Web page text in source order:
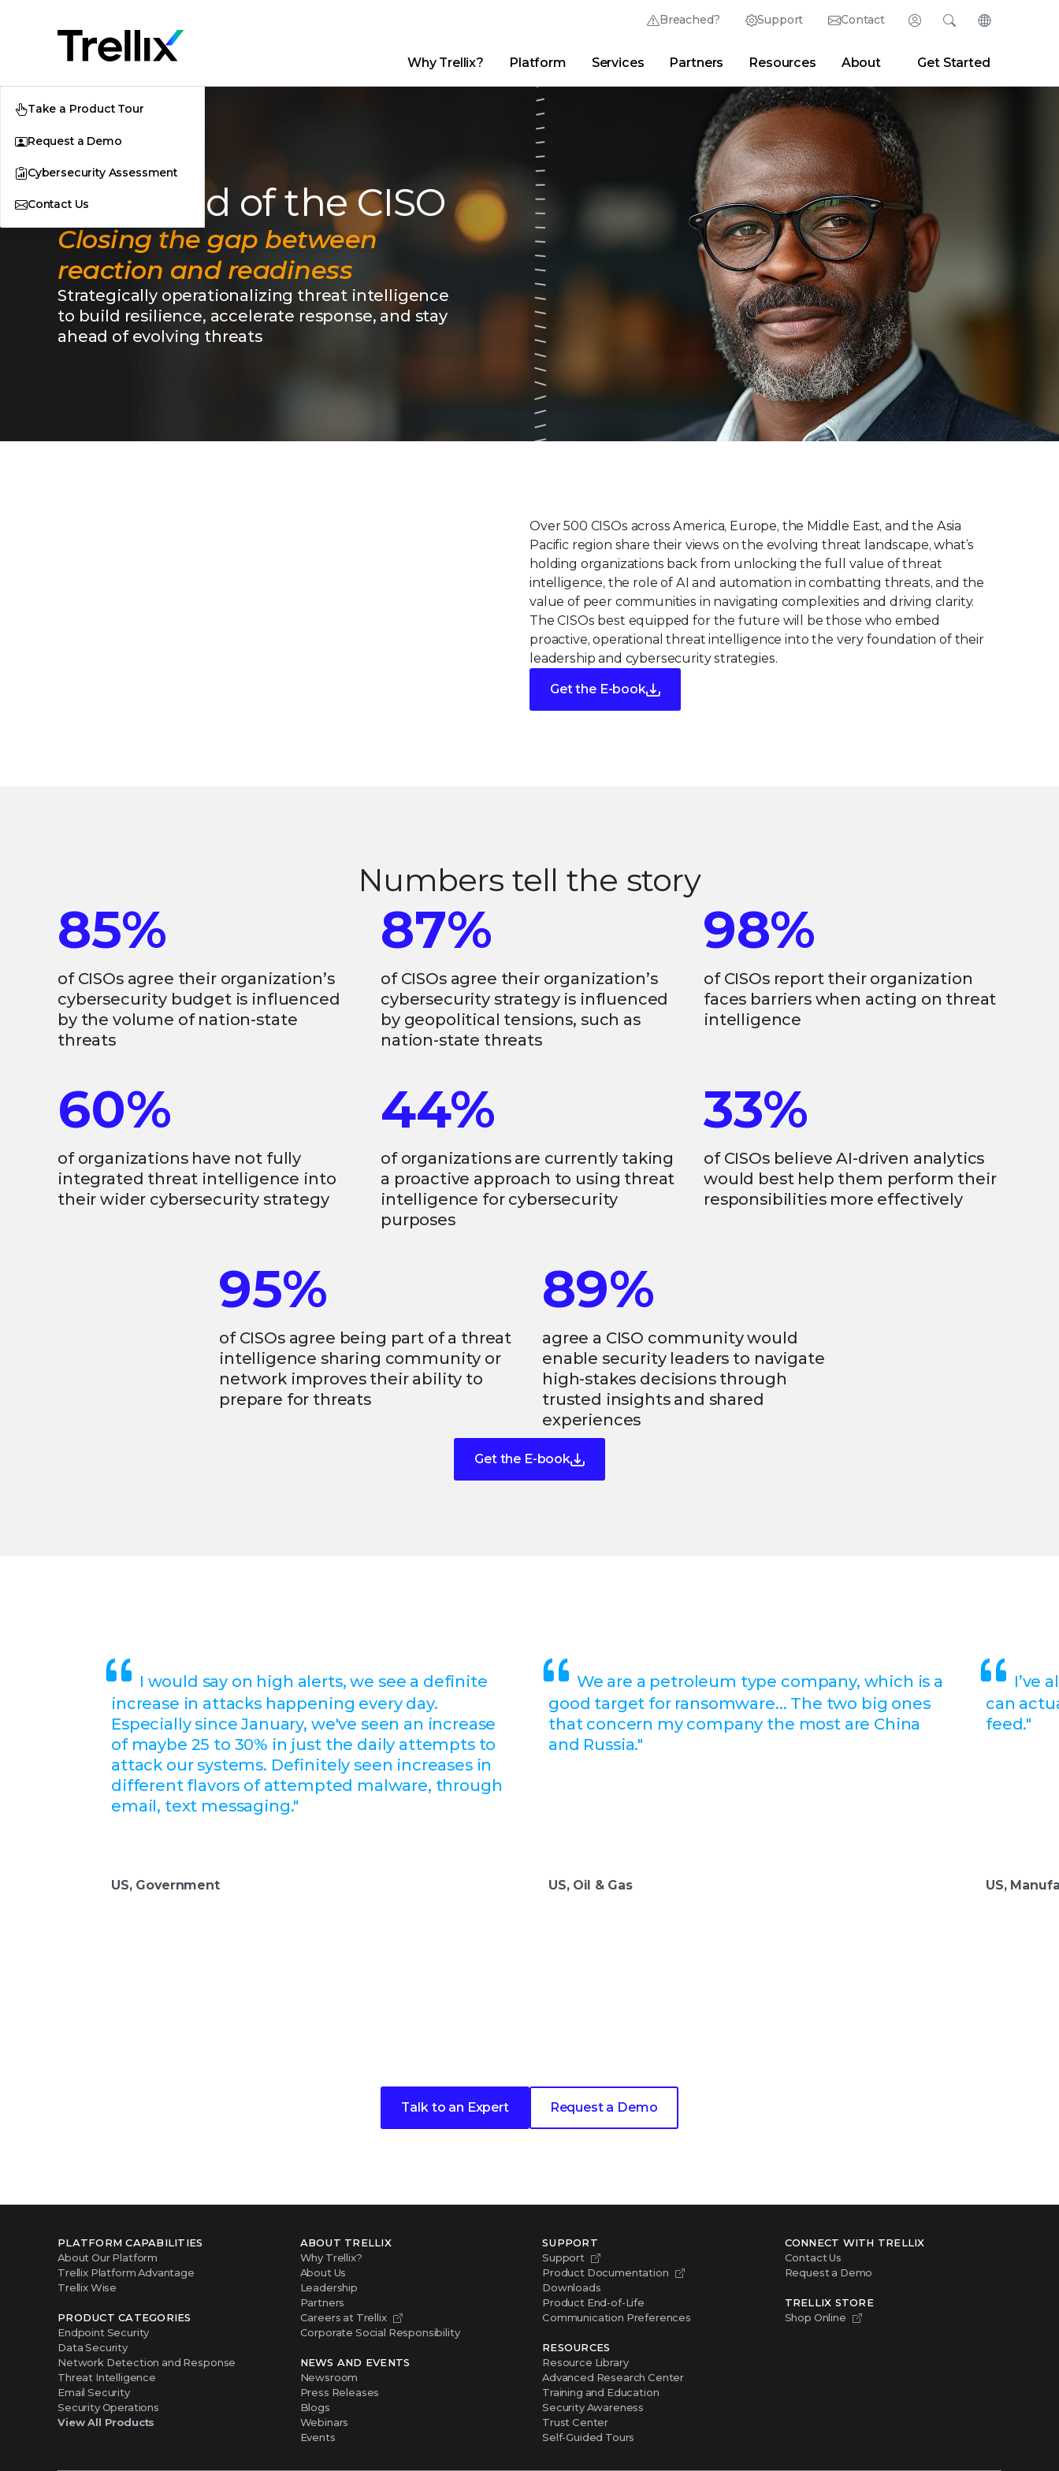
Breached? Support Contact Login
Thrive Community Partner Portal Developer Portal
Search
Advanced Research Center Newsroom|Blogs
Change
English (English)
Français (French)
Português (Portuguese)
Why Trellix? Platform Services Partners Resources About Get Started
Take a Product Tour
Request a Demo
Cybersecurity Assessment
Contact UsThe Mind of the CISO
Closing the gap between
reaction and readiness
Strategically operationalizing threat intelligence
to build resilience, accelerate response, and stay
ahead of evolving threats
Over 500 CISOs across America, Europe, the Middle East, and the Asia
Pacific region share their views on the evolving threat landscape, what’s
holding organizations back from unlocking the full value of threat
intelligence, the role of AI and automation in combatting threats, and the
value of peer communities in navigating complexities and driving clarity.
The CISOs best equipped for the future will be those who embed
proactive, operational threat intelligence into the very foundation of their
leadership and cybersecurity strategies.
Get the E-book
Numbers tell the story
85%
of CISOs agree their organization’s
cybersecurity budget is influenced
by the volume of nation-state
threats
87%
of CISOs agree their organization’s
cybersecurity strategy is influenced
by geopolitical tensions, such as
nation-state threats
98%
of CISOs report their organization
faces barriers when acting on threat
intelligence
60%
of organizations have not fully
integrated threat intelligence into
their wider cybersecurity strategy
44%
of organizations are currently taking
a proactive approach to using threat
intelligence for cybersecurity
purposes
33%
of CISOs believe AI-driven analytics
would best help them perform their
responsibilities more effectively
95%
of CISOs agree being part of a threat
intelligence sharing community or
network improves their ability to
prepare for threats
89%
agree a CISO community would
enable security leaders to navigate
high-stakes decisions through
trusted insights and shared
experiences
Get the E-book
I would say on high alerts, we see a definite
increase in attacks happening every day.
Especially since January, we've seen an increase
of maybe 25 to 30% in just the daily attempts to
attack our systems. Definitely seen increases in
different flavors of attempted malware, through
email, text messaging."
US, Government
We are a petroleum type company, which is a
good target for ransomware... The two big ones
that concern my company the most are China
and Russia."
US, Oil & Gas
I’ve
can
feed."
US,
Talk to an Expert Request a Demo
PLATFORM CAPABILITIES
About Our Platform
Trellix Platform Advantage
Trellix Wise
PRODUCT CATEGORIES
Endpoint Security
Data Security
Network Detection and Response
Threat Intelligence
Email Security
Security Operations
View All Products
ABOUT TRELLIX
Why Trellix?
About Us
Leadership
Partners
Careers at Trellix
Corporate Social Responsibility
NEWS AND EVENTS
Newsroom
Press Releases
Blogs
Webinars
Events
SUPPORT
Support
Product Documentation
Downloads
Product End-of-Life
Communication Preferences
RESOURCES
Resource Library
Advanced Research Center
Training and Education
Security Awareness
Trust Center
Self-Guided Tours
CONNECT WITH TRELLIX
Contact Us
Request a Demo
TRELLIX STORE
Shop Online